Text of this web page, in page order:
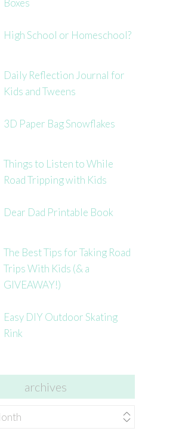
Boxes
High School or Homeschool?
Daily Reflection Journal for
Kids and Tweens
3D Paper Bag Snowflakes
Things to Listen to While
Road Tripping with Kids
Dear Dad Printable Book
The Best Tips for Taking Road
Trips With Kids (& a
GIVEAWAY!)
Easy DIY Outdoor Skating
Rink
archives